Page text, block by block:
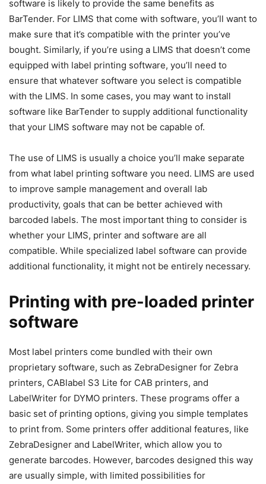
software is likely to provide the same benefits as
BarTender. For LIMS that come with software, you’ll want to
make sure that it’s compatible with the printer you’ve
bought. Similarly, if you’re using a LIMS that doesn’t come
equipped with label printing software, you’ll need to
ensure that whatever software you select is compatible
with the LIMS. In some cases, you may want to install
software like BarTender to supply additional functionality
that your LIMS software may not be capable of.
The use of LIMS is usually a choice you’ll make separate
from what label printing software you need. LIMS are used
to improve sample management and overall lab
productivity, goals that can be better achieved with
barcoded labels. The most important thing to consider is
whether your LIMS, printer and software are all
compatible. While specialized label software can provide
additional functionality, it might not be entirely necessary.
Printing with pre-loaded printer
software
Most label printers come bundled with their own
proprietary software, such as ZebraDesigner for Zebra
printers, CABlabel S3 Lite for CAB printers, and
LabelWriter for DYMO printers. These programs offer a
basic set of printing options, giving you simple templates
to print from. Some printers offer additional features, like
ZebraDesigner and LabelWriter, which allow you to
generate barcodes. However, barcodes designed this way
are usually simple, with limited possibilities for